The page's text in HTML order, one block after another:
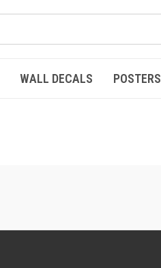
WALL DECALS POSTERS